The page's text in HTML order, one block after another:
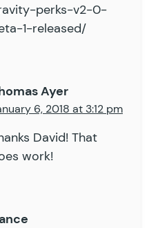
perks-v2-0-
1-released/
Ayer
6, 2018 at 3:12 pm
David! That
work!